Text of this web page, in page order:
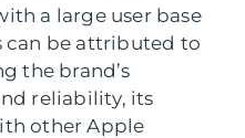
a large user base
can be attributed to
the brand’s
reliability, its
other Apple